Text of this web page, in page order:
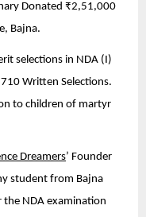
Donated ₹2,51,000
Bajna.
selections in NDA (I)
Written Selections.
to children of martyr
Dreamers’ Founder
student from Bajna
the NDA examination